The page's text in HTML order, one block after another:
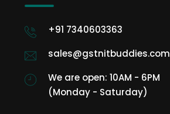
+91 7340603363
sales@gstnitbuddies.com
We are open: 10AM - 6PM
(Monday - Saturday)